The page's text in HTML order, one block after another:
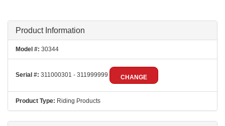
Product Information
Model #: 30344
Serial #: 311000301 - 311999999 CHANGE
Product Type: Riding Products